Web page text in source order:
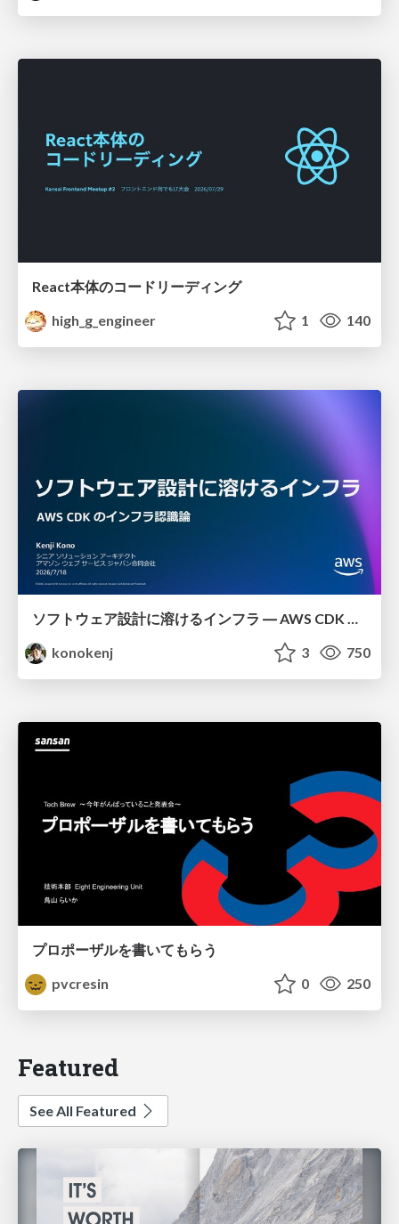
React本体のコードリーディング
high_g_engineer
1 140
konokenj
3 750
プロポーザルを書いてもらう
pvcresin
0 250
Featured
See All Featured